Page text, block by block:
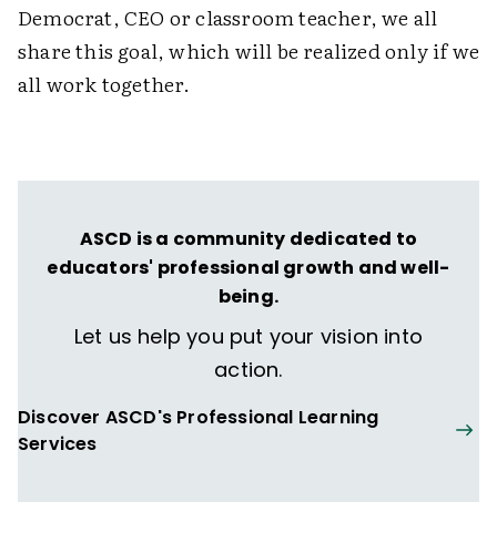
Democrat, CEO or classroom teacher, we all
share this goal, which will be realized only if we
all work together.
ASCD is a community dedicated to
educators' professional growth and well-
being.
Let us help you put your vision into
action.
Discover ASCD's Professional Learning
Services